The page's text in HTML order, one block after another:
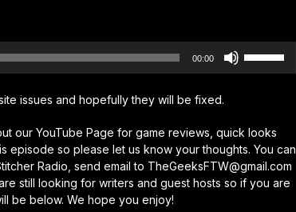
00:00
increase
or
decrease
volume.
issues and hopefully they will be fixed.
our YouTube Page for game reviews, quick looks
episode so please let us know your thoughts. You can
Radio, send email to TheGeeksFTW@gmail.com
still looking for writers and guest hosts so if you are
be below. We hope you enjoy!